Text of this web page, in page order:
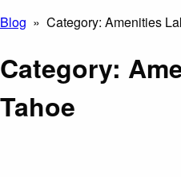
Blog » Category: Amenities
Category:
Tahoe